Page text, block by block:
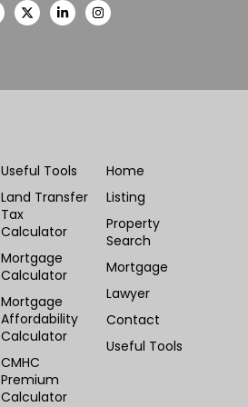
Useful Tools
Land Transfer
Tax
Calculator
Mortgage
Calculator
Mortgage
Affordability
Calculator
CMHC
Premium
Calculator
Home
Listing
Property
Search
Mortgage
Lawyer
Contact
Useful Tools